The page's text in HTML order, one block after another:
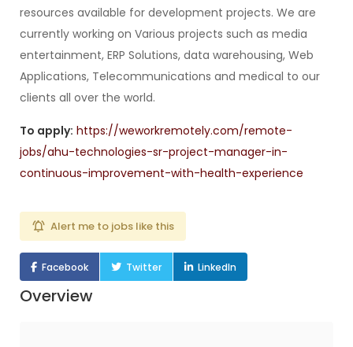
resources available for development projects. We are
currently working on Various projects such as media
entertainment, ERP Solutions, data warehousing, Web
Applications, Telecommunications and medical to our
clients all over the world.
To apply: https://weworkremotely.com/remote-
jobs/ahu-technologies-sr-project-manager-in-
continuous-improvement-with-health-experience
Alert me to jobs like this
Facebook Twitter LinkedIn
Overview